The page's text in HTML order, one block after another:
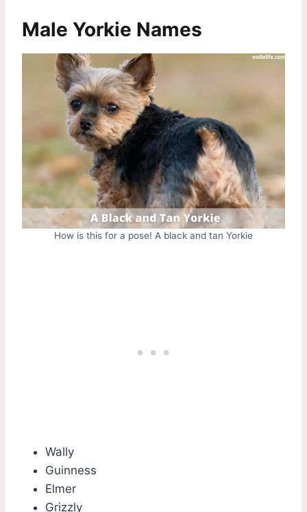
Male Yorkie Names
How is this for a pose! A black and tan Yorkie
Wally
Guinness
Elmer
Grizzly